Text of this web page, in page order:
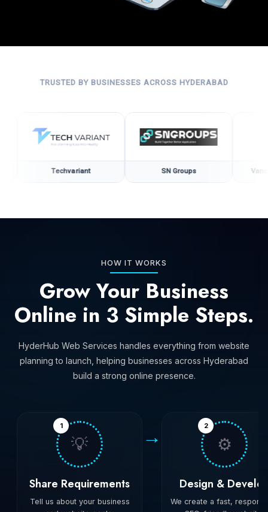
TRUSTED BY BUSINESSES ACROSS HYDERABAD
Techvariant SN Groups Vandana
HOW IT WORKS
Grow Your Business
Online in 3 Simple Steps.
HyderHub Web Services handles everything from website
planning to launch, helping businesses across Hyderabad
build a strong online presence.
1
💡
Share Requirements
Tell us about your business
→ 2
⚙️
Design &
We create a fast,